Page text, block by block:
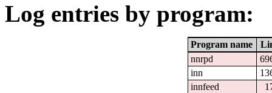
Log entries by program:
Program name
nnrpd
inn
innfeed